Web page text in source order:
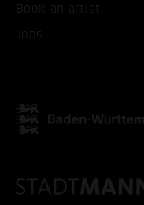
Book an artist
Jobs